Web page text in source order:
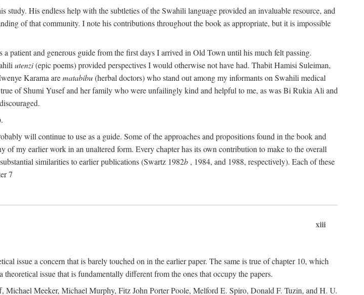
His endless help with the subtleties of the Swahili language provided an invaluable resource, and
of that community. I note his contributions throughout the book as appropriate, but it is impossible
patient and generous guide from the first days I arrived in Old Town until his much felt passing.
utenzi(epic poems) provided perspectives I would otherwise not have had. Thabit Hamisi Suleiman,
Karama arematabibu(herbal doctors) who stand out among my informants on Swahili medical
of Shumi Yusef and her family who were unfailingly kind and helpful to me, as was Bi Rukia Ali and
will continue to use as a guide. Some of the approaches and propositions found in the book and
of my earlier work in an unaltered form. Every chapter has its own contribution to make to the overall
similarities to earlier publications (Swartz 1982b , 1984, and 1988, respectively). Each of these
7
xiii
issue a concern that is barely touched on in the earlier paper. The same is true of chapter 10, which
theoretical issue that is fundamentally different from the ones that occupy the papers.
Meeker, Michael Murphy, Fitz John Porter Poole, Melford E. Spiro, Donald F. Tuzin, and H. U.